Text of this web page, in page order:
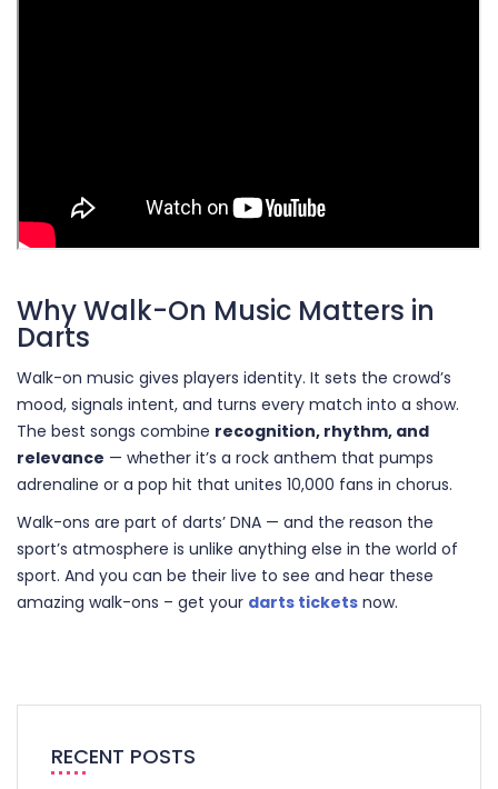
Why Walk-On Music Matters in
Darts
Walk-on music gives players identity. It sets the crowd’s
mood, signals intent, and turns every match into a show.
The best songs combine recognition, rhythm, and
relevance — whether it’s a rock anthem that pumps
adrenaline or a pop hit that unites 10,000 fans in chorus.
Walk-ons are part of darts’ DNA — and the reason the
sport’s atmosphere is unlike anything else in the world of
sport. And you can be their live to see and hear these
amazing walk-ons – get your darts tickets now.
RECENT POSTS